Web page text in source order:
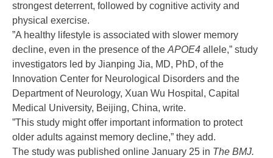
strongest deterrent, followed by cognitive activity and
physical exercise.
”A healthy lifestyle is associated with slower memory
decline, even in the presence of the APOE4 allele,” study
investigators led by Jianping Jia, MD, PhD, of the
Innovation Center for Neurological Disorders and the
Department of Neurology, Xuan Wu Hospital, Capital
Medical University, Beijing, China, write.
”This study might offer important information to protect
older adults against memory decline,” they add.
The study was published online January 25 in The BMJ.